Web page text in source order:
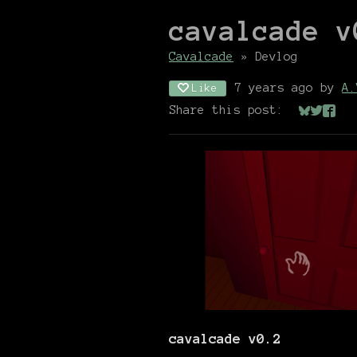
cavalcade
Cavalcade » Devlog
Like 7 years ago by
Share this post:
Share
Share
cavalcade v0.2